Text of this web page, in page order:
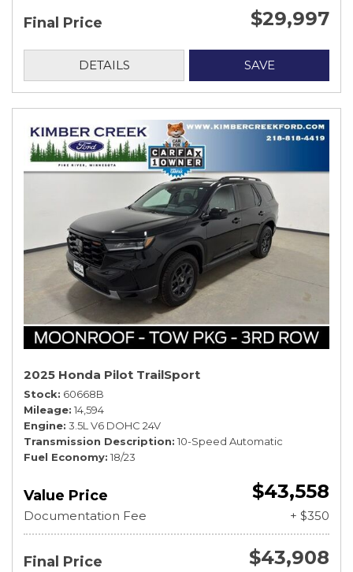
Final Price $29,997
DETAILS SAVE
2025 Honda Pilot TrailSport
Stock 60668B
Mileage 14,594
Engine 3.5L V6 DOHC 24V
Transmission Description 10-Speed Automatic
Fuel Economy 18/23
Value Price $43,558
Documentation Fee + $350
Final Price $43,908